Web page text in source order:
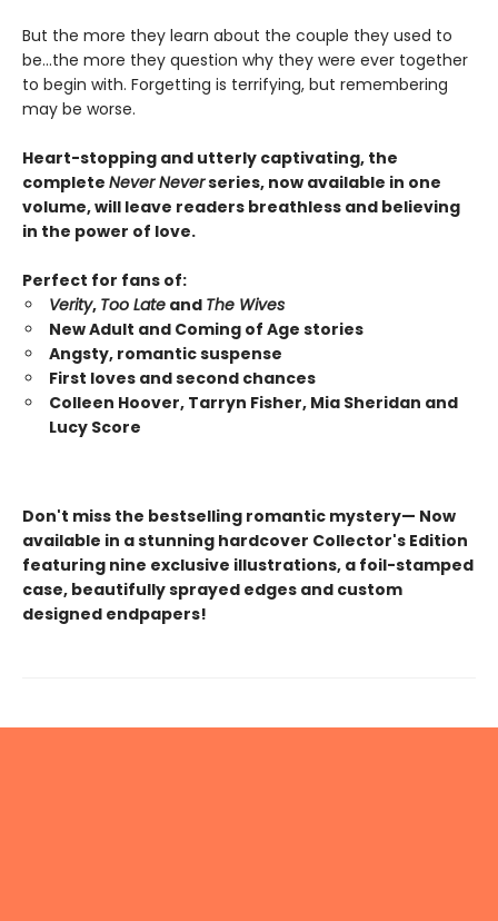
But the more they learn about the couple they used to
be...the more they question why they were ever together
to begin with. Forgetting is terrifying, but remembering
may be worse.
Heart-stopping and utterly captivating, the
complete Never Neverseries, now available in one
volume,will leave readers breathless and believing
in the power of love.
Perfect for fans of:
Verity, Too Late and The Wives
New Adult and Coming of Age stories
Angsty, romantic suspense
First loves and second chances
Colleen Hoover, Tarryn Fisher, Mia Sheridan and
Lucy Score
Don't miss the bestselling romantic mystery— Now
available in a stunning hardcover Collector's Edition
featuring nine exclusive illustrations, a foil-stamped
case, beautifully sprayed edges and custom
designed endpapers!